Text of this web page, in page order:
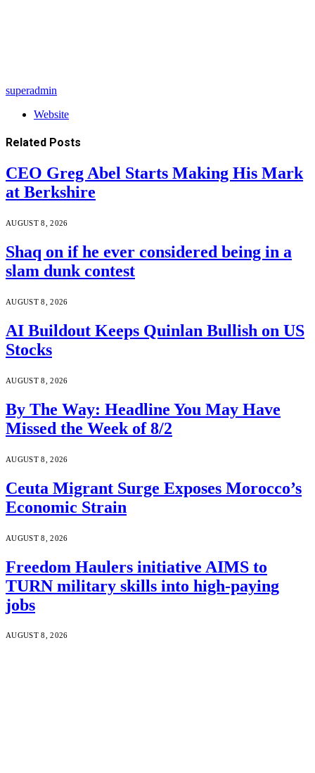
superadmin
Website
Related Posts
CEO Greg Abel Starts Making His Mark
at Berkshire
AUGUST 8, 2026
Shaq on if he ever considered being in a
slam dunk contest
AUGUST 8, 2026
AI Buildout Keeps Quinlan Bullish on US
Stocks
AUGUST 8, 2026
By The Way: Headline You May Have
Missed the Week of 8/2
AUGUST 8, 2026
Ceuta Migrant Surge Exposes Morocco’s
Economic Strain
AUGUST 8, 2026
Freedom Haulers initiative AIMS to
TURN military skills into high-paying
jobs
AUGUST 8, 2026